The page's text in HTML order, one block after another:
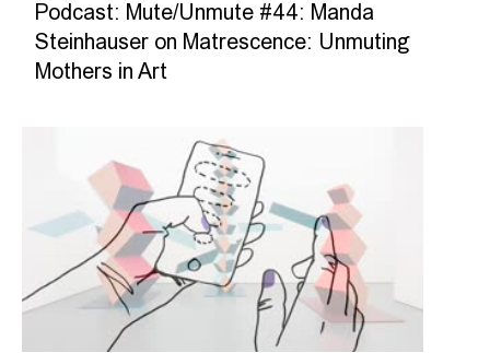
Podcast: Mute/Unmute #44: Manda
Steinhauser on Matrescence: Unmuting
Mothers in Art